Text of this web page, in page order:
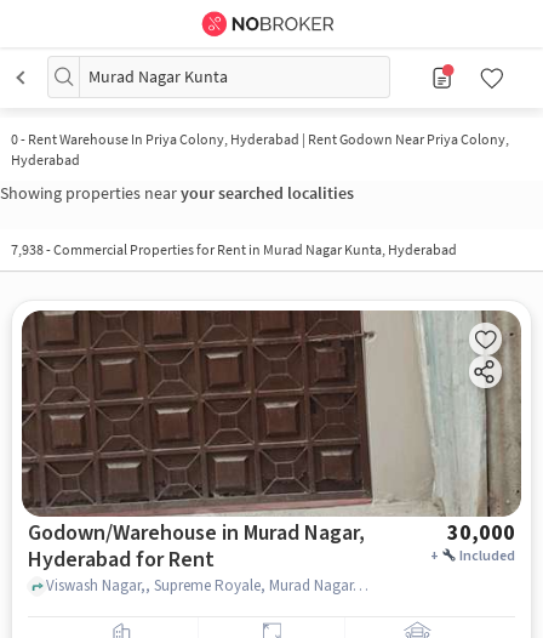
Murad Nagar Kunta
0- Rent Warehouse In Priya Colony, Hyderabad | Rent Godown Near Priya Colony,
Hyderabad
Showing properties nearyour searched localities
7,938-Commercial Properties for Rent in Murad Nagar Kunta, Hyderabad
Godown/Warehouse in Murad Nagar,
Hyderabad for Rent
30,000
+ Included
Viswash Nagar,, Supreme Royale, Murad Nagar, hyderabad